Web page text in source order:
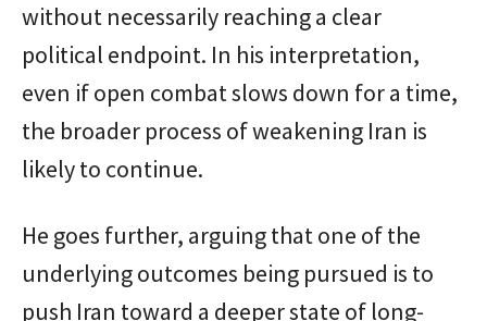
without necessarily reaching a clear
political endpoint. In his interpretation,
even if open combat slows down for a time,
the broader process of weakening Iran is
likely to continue.
He goes further, arguing that one of the
underlying outcomes being pursued is to
push Iran toward a deeper state of long-